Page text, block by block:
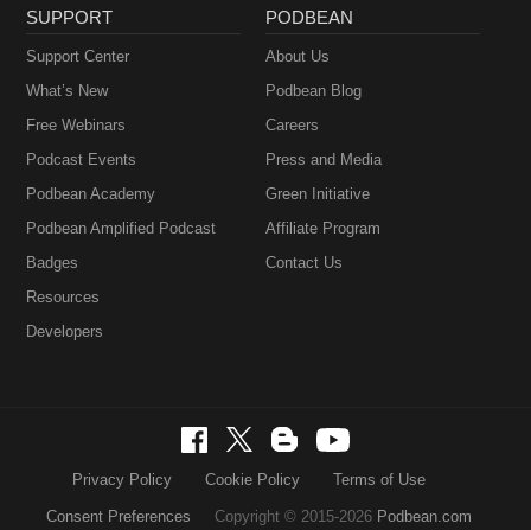
SUPPORT
Support Center
What’s New
Free Webinars
Podcast Events
Podbean Academy
Podbean Amplified Podcast
Badges
Resources
Developers
PODBEAN
About Us
Podbean Blog
Careers
Press and Media
Green Initiative
Affiliate Program
Contact Us
Privacy Policy Cookie Policy Terms of Use
Consent Preferences Copyright © 2015-2026 Podbean.com